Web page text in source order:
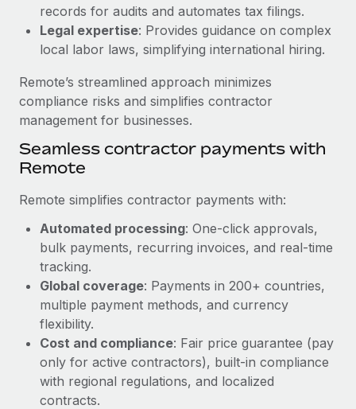
BLOG POSTS
Why owned entities are key to maintaining
EOR compliance
As the global workforce continues to expand in response
to the demands of today’s labor market, the...
What a Workday global payroll implementation
actually looks like
Most teams hear "payroll implementation" and picture a
six-month project with a dedicated team....
Learn More
records for audits and automates tax filings.
Legal expertise: Provides guidance on complex
local labor laws, simplifying international hiring.
Remote’s streamlined approach minimizes
compliance risks and simplifies contractor
management for businesses.
Seamless contractor payments with
Remote
Remote simplifies contractor payments with:
Automated processing: One-click approvals,
bulk payments, recurring invoices, and real-time
tracking.
Global coverage: Payments in 200+ countries,
multiple payment methods, and currency
flexibility.
Cost and compliance: Fair price guarantee (pay
only for active contractors), built-in compliance
with regional regulations, and localized
contracts.